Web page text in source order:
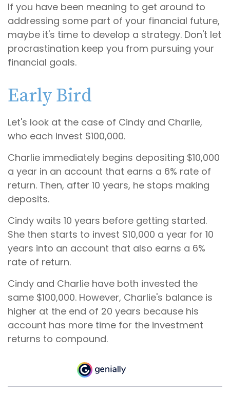
If you have been meaning to get around to
addressing some part of your financial future,
maybe it's time to develop a strategy. Don't let
procrastination keep you from pursuing your
financial goals.
Early Bird
Let's look at the case of Cindy and Charlie,
who each invest $100,000.
Charlie immediately begins depositing $10,000
a year in an account that earns a 6% rate of
return. Then, after 10 years, he stops making
deposits.
Cindy waits 10 years before getting started.
She then starts to invest $10,000 a year for 10
years into an account that also earns a 6%
rate of return.
Cindy and Charlie have both invested the
same $100,000. However, Charlie's balance is
higher at the end of 20 years because his
account has more time for the investment
returns to compound.